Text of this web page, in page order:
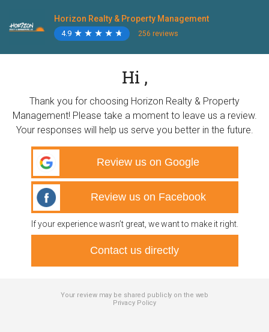
Horizon Realty & Property Management
4.9 ★
★ ★
★ ★
★ ★
★ ★
★ 256 reviews
Hi ,
Thank you for choosing Horizon Realty & Property
Management! Please take a moment to leave us a review.
Your responses will help us serve you better in the future.
Review us on Google
Review us on Facebook
If your experience wasn’t great, we want to make it right.
Contact us directly
Your review may be shared publicly on the web
Privacy Policy